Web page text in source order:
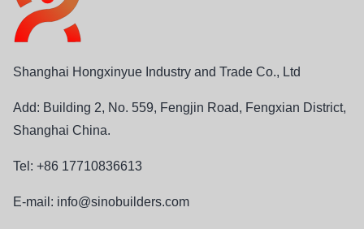
Shanghai Hongxinyue Industry and Trade Co., Ltd
Add: Building 2, No. 559, Fengjin Road, Fengxian District,
Shanghai China.
Tel: +86 17710836613
E-mail: info@sinobuilders.com